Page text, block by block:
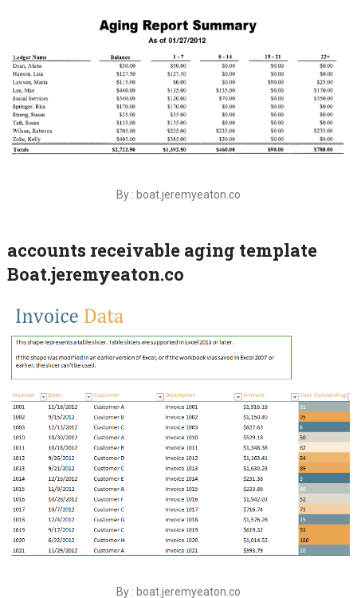
By : boat.jeremyeaton.co
accounts receivable aging template
Boat.jeremyeaton.co
By : boat.jeremyeaton.co